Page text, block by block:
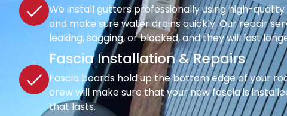
We install gutters professionally using high-
and make sure water drains quickly. Our repair
leaking, sagging, or blocked, and they will last
Fascia Installation & Repairs
Fascia boards hold up the bottom edge of your
crew will make sure that your new fascia is
that lasts.